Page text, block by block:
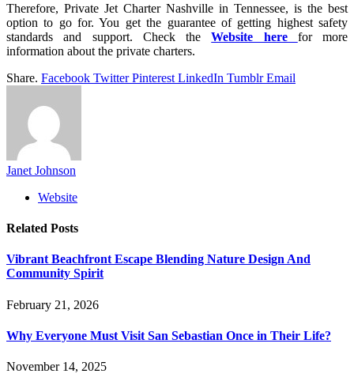
Therefore, Private Jet Charter Nashville in Tennessee, is the best
option to go for. You get the guarantee of getting highest safety
standards and support. Check theWebsite here for more
information about the private charters.
Share. Facebook Twitter Pinterest LinkedIn Tumblr Email
Janet Johnson
Website
Related Posts
Vibrant Beachfront Escape Blending Nature Design And
Community Spirit
February 21, 2026
Why Everyone Must Visit San Sebastian Once in Their Life?
November 14, 2025